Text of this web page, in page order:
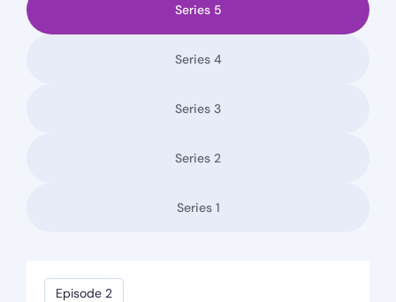
Series 5
Series 4
Series 3
Series 2
Series 1
Episode 2